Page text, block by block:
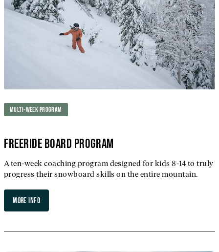
MULTI-WEEK PROGRAM
FREERIDE BOARD PROGRAM
A ten-week coaching program designed for kids 8-14 to truly
progress their snowboard skills on the entire mountain.
MORE INFO